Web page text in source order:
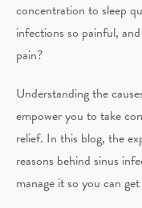
concentration to sleep
infections so painful,
pain?
Understanding the
empower you to take
relief. In this blog, the
reasons behind sinus
manage it so you can